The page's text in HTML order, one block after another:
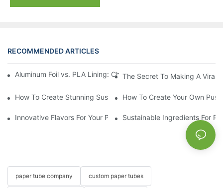
RECOMMENDED ARTICLES
Aluminum Foil vs. PLA Lining: Choosing the Right Food Paper
The Secret To Making A Viral
How To Create Stunning Sushi PushPops For Your Menu
How To Create Your Own
Innovative Flavors For Your Push Up Lip BalmSustainable Ingredients For
paper tube company custom paper tubes